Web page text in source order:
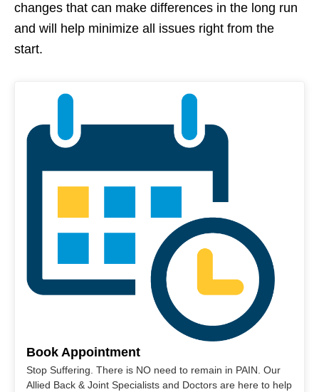
changes that can make differences in the long run
and will help minimize all issues right from the
start.
Book Appointment
Stop Suffering. There is NO need to remain in PAIN. Our
Allied Back & Joint Specialists and Doctors are here to help